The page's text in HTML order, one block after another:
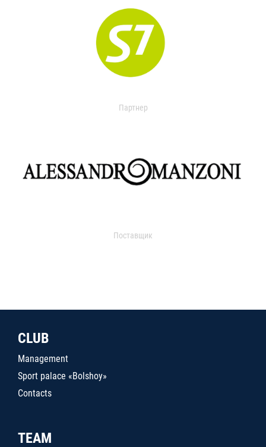
Партнер
Поставщик
CLUB
Management
Sport palace «Bolshoy»
Contacts
TEAM